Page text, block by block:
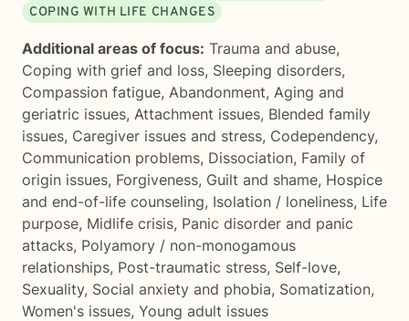
COPING WITH LIFE CHANGES
Additional areas of focus: Trauma and abuse,
Coping with grief and loss, Sleeping disorders,
Compassion fatigue, Abandonment, Aging and
geriatric issues, Attachment issues, Blended family
issues, Caregiver issues and stress, Codependency,
Communication problems, Dissociation, Family of
origin issues, Forgiveness, Guilt and shame, Hospice
and end-of-life counseling, Isolation / loneliness, Life
purpose, Midlife crisis, Panic disorder and panic
attacks, Polyamory / non-monogamous
relationships, Post-traumatic stress, Self-love,
Sexuality, Social anxiety and phobia, Somatization,
Women's issues, Young adult issues